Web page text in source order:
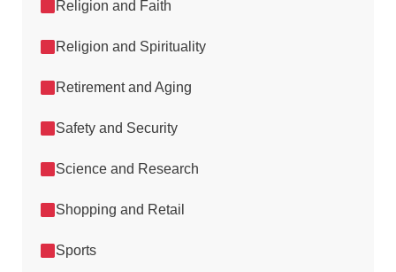
Religion and Faith
Religion and Spirituality
Retirement and Aging
Safety and Security
Science and Research
Shopping and Retail
Sports